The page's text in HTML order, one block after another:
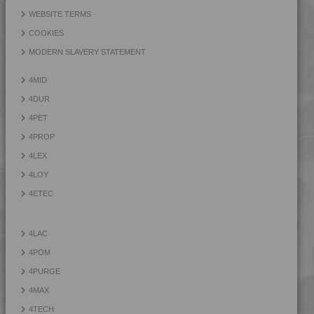
4PROP 9D21275
4PROP 9D22230
4PROP 9D22415
WEBSITE TERMS
COOKIES
MODERN SLAVERY STATEMENT
4MID
4DUR
4PET
4PROP
4LEX
4LOY
4ETEC
4LAC
4POM
4PURGE
4MAX
4TECH